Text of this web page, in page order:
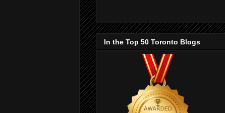
In the Top 50 Toronto Blogs